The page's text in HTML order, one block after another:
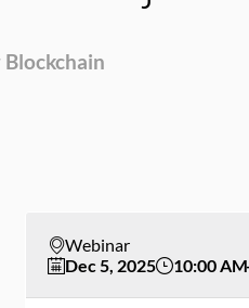
Blockchain
Webinar
Dec 5, 2025
10:00 AM